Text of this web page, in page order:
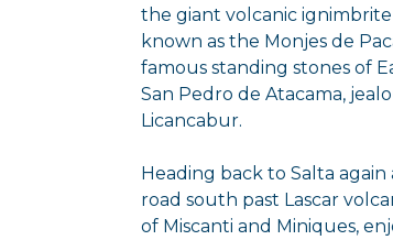
the giant volcanic
known as the Monjes de
famous standing stones of
San Pedro de Atacama,
Licancabur.
Heading back to Salta
road south past Lascar
of Miscanti and Miniques,